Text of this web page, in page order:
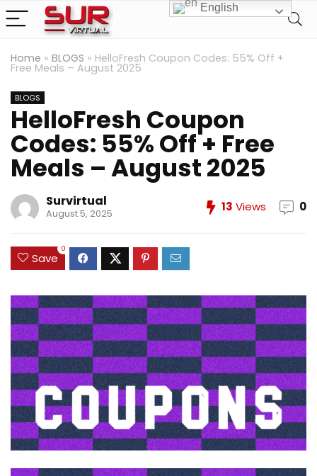
Home » BLOGS » HelloFresh Coupon Codes: 55% Off +
Free Meals – August 2025
BLOGS
HelloFresh Coupon
Codes: 55% Off + Free
Meals – August 2025
Survirtual
August 5, 2025 13 Views 0
Save
0
English